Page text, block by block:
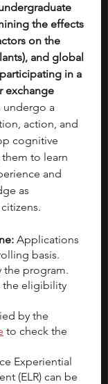
the effects
on the
and global
in a
exchange
undergo a
action, and
cognitive
to learn
and
as
Applications
basis.
the program.
the eligibility
by the
to check the
Experiential
(ELR) can be